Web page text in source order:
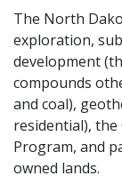
The North
exploration,
development
compounds
and coal),
residential),
Program, and
owned lands.